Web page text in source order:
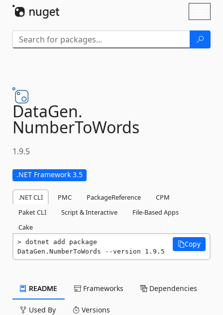
DataGen.
NumberToWords
1.9.5
.NET Framework 3.5
.NET CLI PMC PackageReference
CPM
Paket CLI
Script & Interactive
File-Based Apps
Cake
dotnet add package
DataGen.NumberToWords --version 1.9.5
Copy
README Frameworks Dependencies
Used By Versions